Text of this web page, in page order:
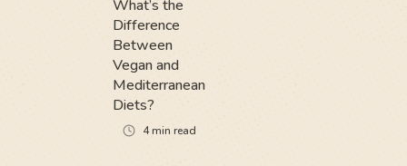
What’s the
Difference
Between
Vegan and
Mediterranean
Diets?
4min read